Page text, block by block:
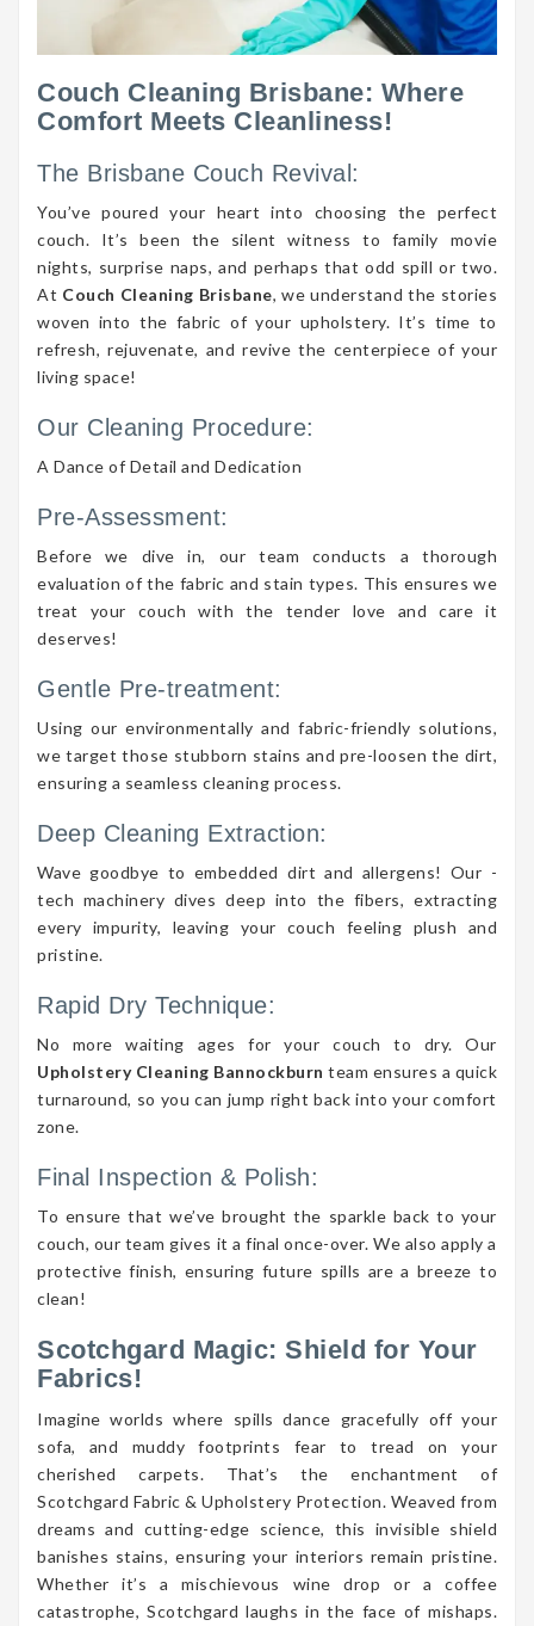
Couch Cleaning Brisbane: Where
Comfort Meets Cleanliness!
The Brisbane Couch Revival:
You’ve poured your heart into choosing the perfect
couch. It’s been the silent witness to family movie
nights, surprise naps, and perhaps that odd spill or two.
At Couch Cleaning Brisbane, we understand the stories
woven into the fabric of your upholstery. It’s time to
refresh, rejuvenate, and revive the centerpiece of your
living space!
Our Cleaning Procedure:
A Dance of Detail and Dedication
Pre-Assessment:
Before we dive in, our team conducts a thorough
evaluation of the fabric and stain types. This ensures we
treat your couch with the tender love and care it
deserves!
Gentle Pre-treatment:
Using our environmentally and fabric-friendly solutions,
we target those stubborn stains and pre-loosen the dirt,
ensuring a seamless cleaning process.
Deep Cleaning Extraction:
Wave goodbye to embedded dirt and allergens! Our -
tech machinery dives deep into the fibers, extracting
every impurity, leaving your couch feeling plush and
pristine.
Rapid Dry Technique:
No more waiting ages for your couch to dry. Our
Upholstery Cleaning Bannockburn team ensures a quick
turnaround, so you can jump right back into your comfort
zone.
Final Inspection & Polish:
To ensure that we’ve brought the sparkle back to your
couch, our team gives it a final once-over. We also apply a
protective finish, ensuring future spills are a breeze to
clean!
Scotchgard Magic: Shield for Your
Fabrics!
Imagine worlds where spills dance gracefully off your
sofa, and muddy footprints fear to tread on your
cherished carpets. That’s the enchantment of
Scotchgard Fabric & Upholstery Protection. Weaved from
dreams and cutting-edge science, this invisible shield
banishes stains, ensuring your interiors remain pristine.
Whether it’s a mischievous wine drop or a coffee
catastrophe, Scotchgard laughs in the face of mishaps.